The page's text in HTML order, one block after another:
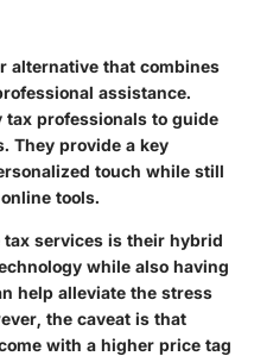
alternative that combines
assistance.
professionals to guide
They provide a key
touch while still
tools.
services is their hybrid
while also having
help alleviate the stress
the caveat is that
with a higher price tag